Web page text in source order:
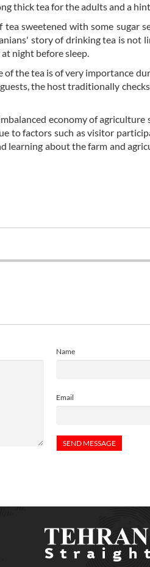
thick tea for the adults and a
sweetened with some sugar
story of drinking tea is not
night before sleep.
the tea is of very importance
the host traditionally
economy of
to factors such as visitor
learning about the farm and
Name
Email